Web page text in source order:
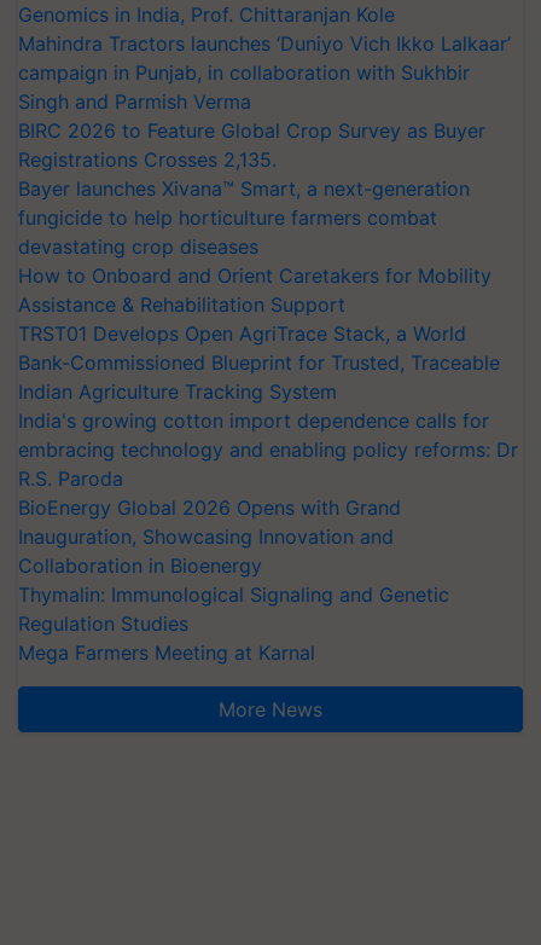
Genomics in India, Prof. Chittaranjan Kole
Mahindra Tractors launches ‘Duniyo Vich Ikko Lalkaar’
campaign in Punjab, in collaboration with Sukhbir
Singh and Parmish Verma
BIRC 2026 to Feature Global Crop Survey as Buyer
Registrations Crosses 2,135.
Bayer launches Xivana™ Smart, a next-generation
fungicide to help horticulture farmers combat
devastating crop diseases
How to Onboard and Orient Caretakers for Mobility
Assistance & Rehabilitation Support
TRST01 Develops Open AgriTrace Stack, a World
Bank-Commissioned Blueprint for Trusted, Traceable
Indian Agriculture Tracking System
India's growing cotton import dependence calls for
embracing technology and enabling policy reforms: Dr
R.S. Paroda
BioEnergy Global 2026 Opens with Grand
Inauguration, Showcasing Innovation and
Collaboration in Bioenergy
Thymalin: Immunological Signaling and Genetic
Regulation Studies
Mega Farmers Meeting at Karnal
More News